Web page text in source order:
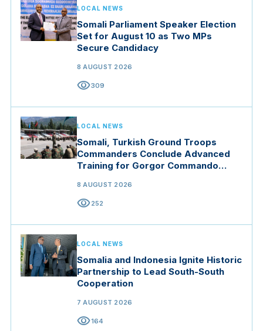
LOCAL NEWS
Somali Parliament Speaker Election
Set for August 10 as Two MPs
Secure Candidacy
8 AUGUST 2026
visibility309
LOCAL NEWS
Somali, Turkish Ground Troops
Commanders Conclude Advanced
Training for Gorgor Commando
8 AUGUST 2026
visibility252
LOCAL NEWS
Somalia and Indonesia Ignite Historic
Partnership to Lead South-South
Cooperation
7 AUGUST 2026
visibility164